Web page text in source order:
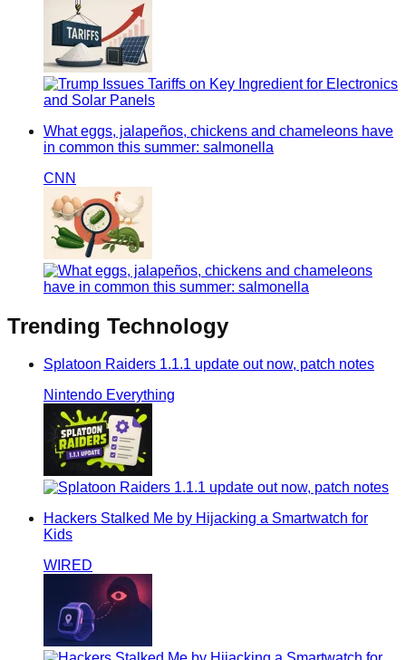
What eggs, jalapeños, chickens and chameleons have
in common this summer: salmonella
CNN
Trending Technology
Splatoon Raiders 1.1.1 update out now, patch notes
Nintendo Everything
Hackers Stalked Me by Hijacking a Smartwatch for
Kids
WIRED